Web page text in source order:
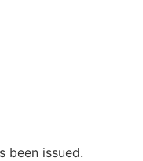
been issued.